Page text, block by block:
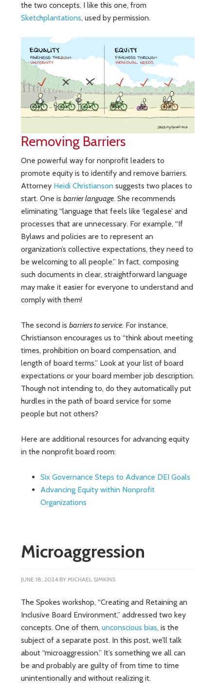
the two concepts. I like this one, from
Sketchplantations, used by permission.
Removing Barriers
One powerful way for nonprofit leaders to
promote equity is to identify and remove barriers.
Attorney Heidi Christianson suggests two places to
start. One isbarrier language. She recommends
eliminating “language that feels like ‘legalese’ and
processes that are unnecessary. For example, “If
Bylaws and policies are to represent an
organization’s collective expectations, they need to
be welcoming to all people.” In fact, composing
such documents in clear, straightforward language
may make it easier for everyone to understand and
comply with them!
The second isbarriers to service. For instance,
Christianson encourages us to “think about meeting
times, prohibition on board compensation, and
length of board terms.” Look at your list of board
expectations or your board member job description.
Though not intending to, do they automatically put
hurdles in the path of board service for some
people but not others?
Here are additional resources for advancing equity
in the nonprofit board room:
Six Governance Steps to Advance DEI Goals
Advancing Equity within Nonprofit
Organizations
Microaggression
JUNE 18, 2024 BY MICHAEL SIMKINS
The Spokes workshop, “Creating and Retaining an
Inclusive Board Environment,” addressed two key
concepts. One of them,unconscious bias, is the
subject of a separate post. In this post, we’ll talk
about “microaggression.” It’s something we all can
be and probably are guilty of from time to time
unintentionally and without realizing it.